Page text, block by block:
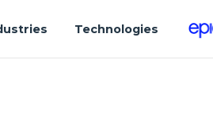
Technologies